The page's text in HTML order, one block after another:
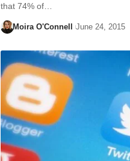
that 74% of…
Moira O'Connell June 24, 2015